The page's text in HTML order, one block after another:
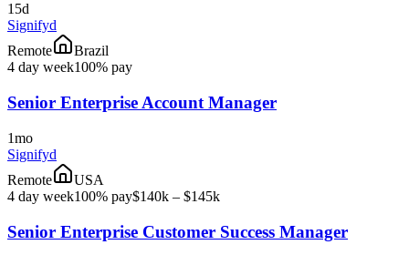
15d
Signifyd
Remote
Brazil
4 day week100% pay
Senior Enterprise Account Manager
1mo
Signifyd
Remote
USA
4 day week100% pay$140k – $145k
Senior Enterprise Customer Success Manager